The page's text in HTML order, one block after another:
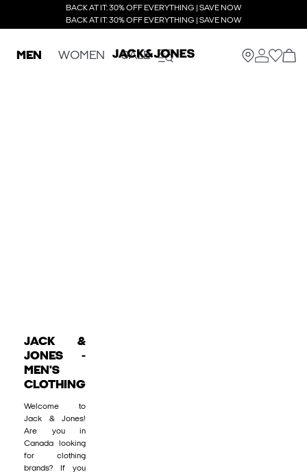
BACK AT IT: 30% OFF EVERYTHING | SAVE NOW
BACK AT IT: 30% OFF EVERYTHING | SAVE NOW
MEN WOMEN SALE
JACK &
JONES -
MEN'S
CLOTHING
Welcome to
Jack & Jones!
Are you in
Canada looking
for clothing
brands? If you